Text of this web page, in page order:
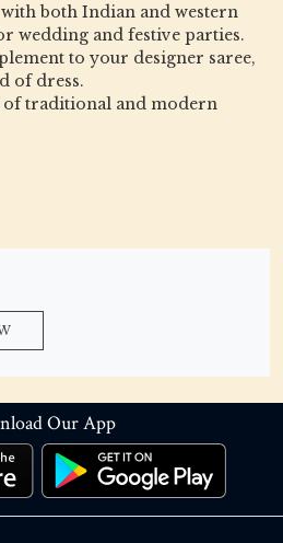
both Indian and western
wedding and festive parties.
to your designer saree,
of dress.
traditional and modern
Our App